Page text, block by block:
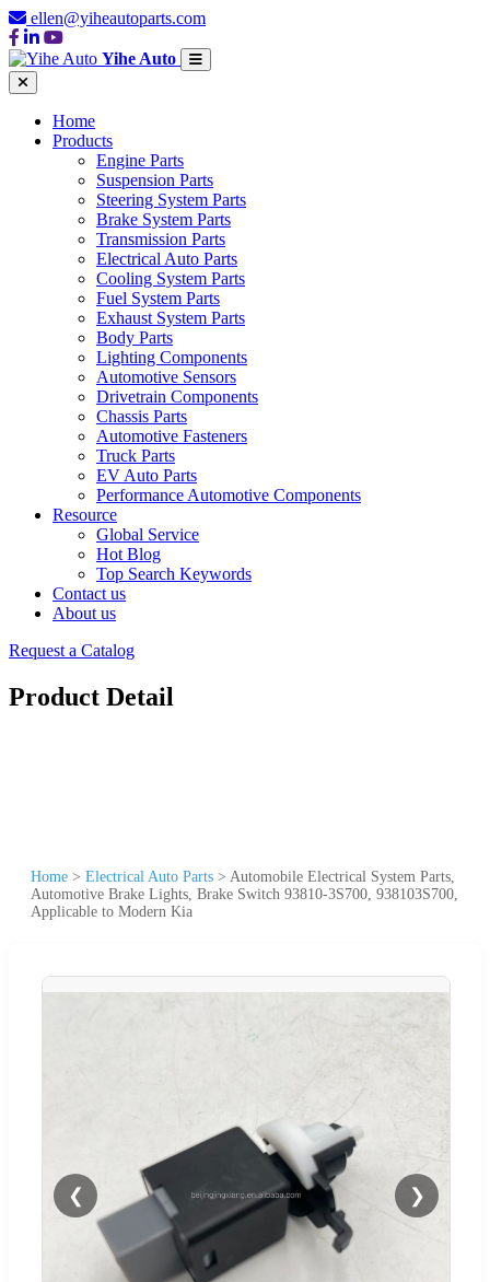
ellen@yiheautoparts.com
Yihe Auto
Home
Products
Engine Parts
Suspension Parts
Steering System Parts
Brake System Parts
Transmission Parts
Electrical Auto Parts
Cooling System Parts
Fuel System Parts
Exhaust System Parts
Body Parts
Lighting Components
Automotive Sensors
Drivetrain Components
Chassis Parts
Automotive Fasteners
Truck Parts
EV Auto Parts
Performance Automotive Components
Resource
Global Service
Hot Blog
Top Search Keywords
Contact us
About us
Request a Catalog
Product Detail
Home > Electrical Auto Parts > Automobile Electrical System Parts,
Automotive Brake Lights, Brake Switch 93810-3S700, 938103S700,
Applicable to Modern Kia
❮ ❯